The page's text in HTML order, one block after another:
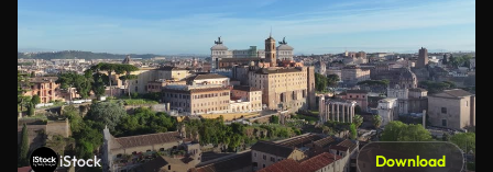
iStock Download